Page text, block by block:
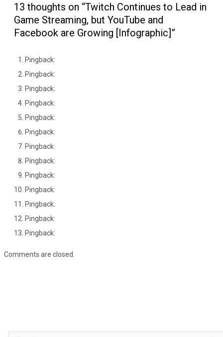
13 thoughts on “Twitch Continues to Lead in
Game Streaming, but YouTube and
Facebook are Growing [Infographic]”
Pingback:
Pingback:
Pingback:
Pingback:
Pingback:
Pingback:
Pingback:
Pingback:
Pingback:
Pingback:
Pingback:
Pingback:
Pingback:
Comments are closed.